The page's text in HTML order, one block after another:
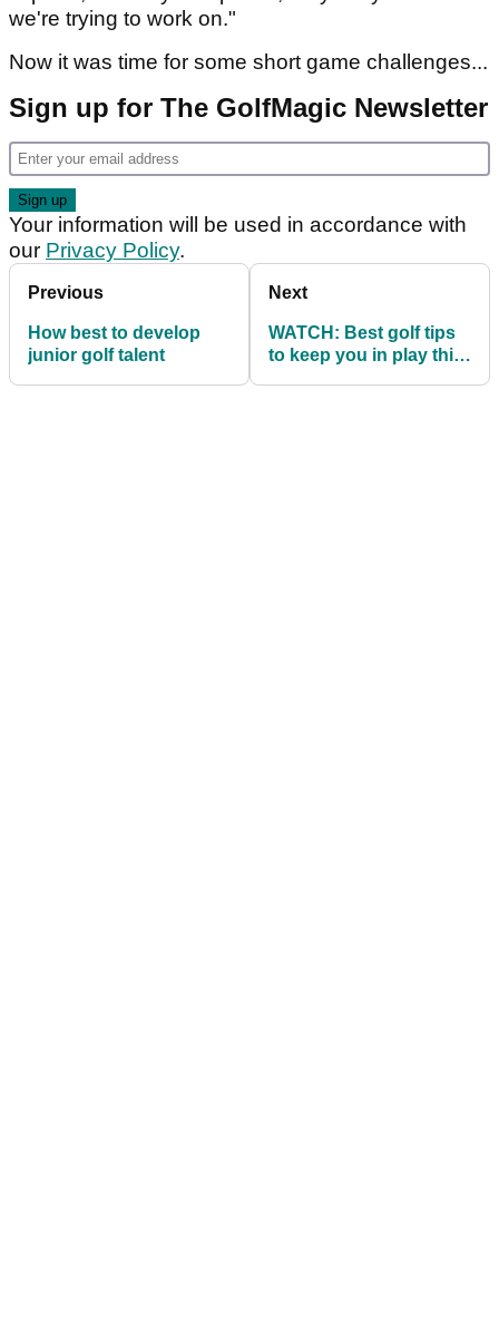
we're trying to work on."
Now it was time for some short game challenges...
Sign up for The GolfMagic Newsletter
Your information will be used in accordance with
our Privacy Policy.
Previous
How best to develop
junior golf talent
Next
WATCH: Best golf tips
to keep you in play this